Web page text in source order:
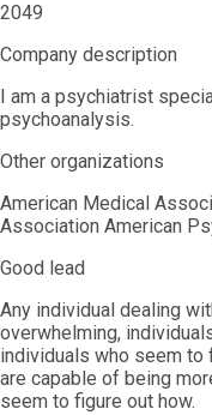
2049
Company description
I am a psychiatrist
psychoanalysis.
Other organizations
American Medical
Association American
Good lead
Any individual dealing
overwhelming,
individuals who seem
are capable of being
seem to figure out how.